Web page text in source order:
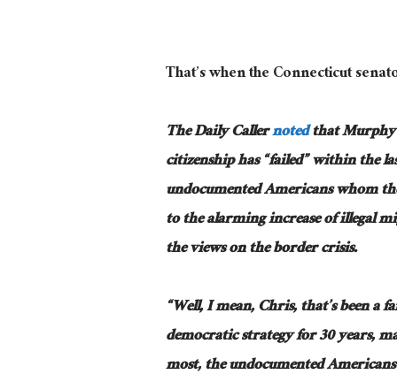
That’s when the Connecticut
The Daily Callernotedthat Murphy
citizenship has “failed” within the
undocumented Americans whom
to the alarming increase of illegal
the views on the border crisis.
“Well, I mean, Chris, that’s been
democratic strategy for 30 years,
most, the undocumented